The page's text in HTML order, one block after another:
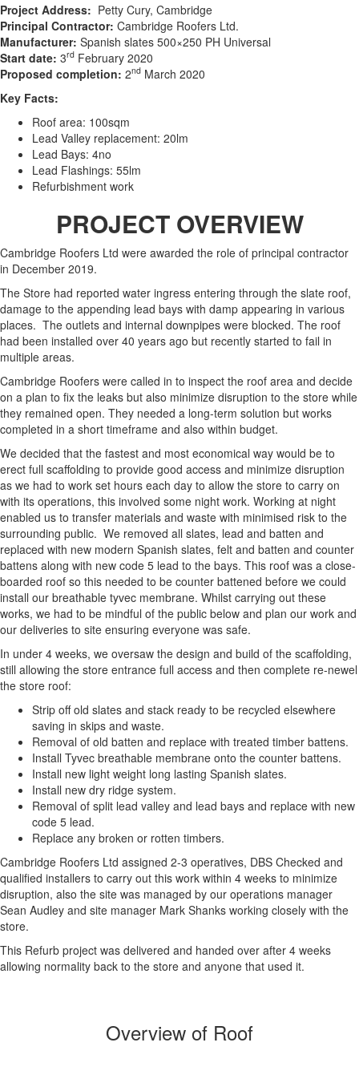
Project Address: Petty Cury, Cambridge
Principal Contractor: Cambridge Roofers Ltd.
Manufacturer: Spanish slates 500×250 PH Universal
Start date: 3rd February 2020
Proposed completion: 2nd March 2020
Key Facts:
Roof area: 100sqm
Lead Valley replacement: 20lm
Lead Bays: 4no
Lead Flashings: 55lm
Refurbishment work
PROJECT OVERVIEW
Cambridge Roofers Ltd were awarded the role of principal contractor
in December 2019.
The Store had reported water ingress entering through the slate roof,
damage to the appending lead bays with damp appearing in various
places. The outlets and internal downpipes were blocked. The roof
had been installed over 40 years ago but recently started to fail in
multiple areas.
Cambridge Roofers were called in to inspect the roof area and decide
on a plan to fix the leaks but also minimize disruption to the store while
they remained open. They needed a long-term solution but works
completed in a short timeframe and also within budget.
We decided that the fastest and most economical way would be to
erect full scaffolding to provide good access and minimize disruption
as we had to work set hours each day to allow the store to carry on
with its operations, this involved some night work. Working at night
enabled us to transfer materials and waste with minimised risk to the
surrounding public. We removed all slates, lead and batten and
replaced with new modern Spanish slates, felt and batten and counter
battens along with new code 5 lead to the bays. This roof was a close-
boarded roof so this needed to be counter battened before we could
install our breathable tyvec membrane. Whilst carrying out these
works, we had to be mindful of the public below and plan our work and
our deliveries to site ensuring everyone was safe.
In under 4 weeks, we oversaw the design and build of the scaffolding,
still allowing the store entrance full access and then complete re-newel
the store roof:
Strip off old slates and stack ready to be recycled elsewhere
saving in skips and waste.
Removal of old batten and replace with treated timber battens.
Install Tyvec breathable membrane onto the counter battens.
Install new light weight long lasting Spanish slates.
Install new dry ridge system.
Removal of split lead valley and lead bays and replace with new
code 5 lead.
Replace any broken or rotten timbers.
Cambridge Roofers Ltd assigned 2-3 operatives, DBS Checked and
qualified installers to carry out this work within 4 weeks to minimize
disruption, also the site was managed by our operations manager
Sean Audley and site manager Mark Shanks working closely with the
store.
This Refurb project was delivered and handed over after 4 weeks
allowing normality back to the store and anyone that used it.
Overview of Roof